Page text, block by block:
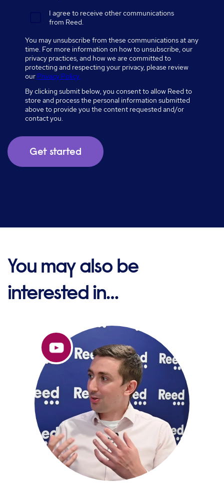
I agree to receive other communications
from Reed.
You may unsubscribe from these communications at any
time. For more information on how to unsubscribe, our
privacy practices, and how we are committed to
protecting and respecting your privacy, please review
our Privacy Policy.
By clicking submit below, you consent to allow Reed to
store and process the personal information submitted
above to provide you the content requested and/or
contact you.
You may also be
interested in…